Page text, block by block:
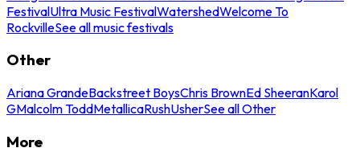
FestivalUltra Music FestivalWatershedWelcome To
RockvilleSee all music festivals
Other
Ariana GrandeBackstreet BoysChris BrownEd SheeranKarol
GMalcolm ToddMetallicaRushUsherSee all Other
More